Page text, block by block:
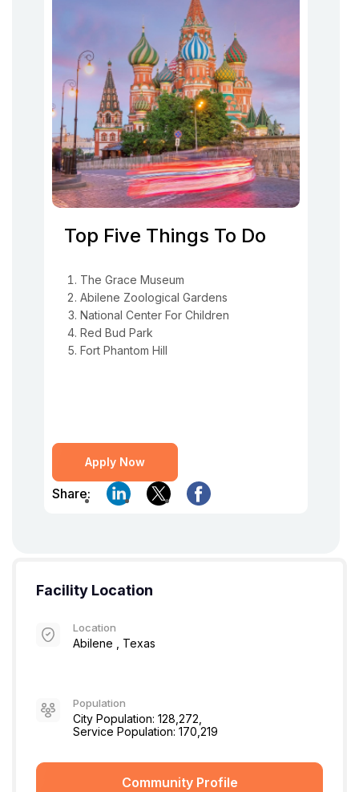
Top Five Things To Do
The Grace Museum
Abilene Zoological Gardens
National Center For Children
Red Bud Park
Fort Phantom Hill
Apply Now
Share:
Facility Location
Location
Abilene , Texas
Population
City Population: 128,272,
Service Population: 170,219
Community Profile